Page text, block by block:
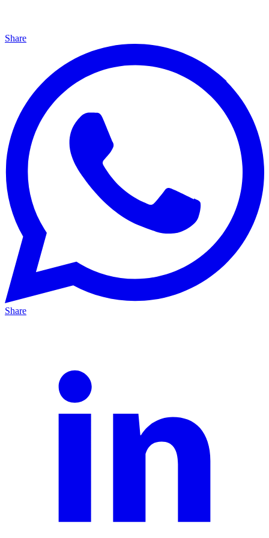
Share
Share